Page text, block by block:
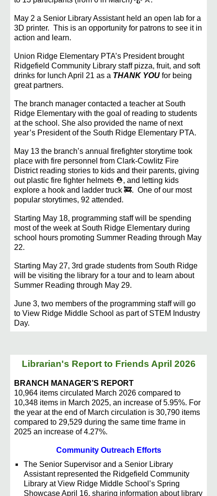
May 2 a Senior Library Assistant held an open lab for a
3D printer. This is an opportunity for patrons to see it in
action and learn.
Union Ridge Elementary PTA’s President brought
Ridgefield Community Library staff pizza, fruit, and soft
drinks for lunch April 21 as a THANK YOU for being
great partners.
The branch manager contacted a teacher at South
Ridge Elementary with the goal of reading to students
at the school. She also provided the name of next
year’s President of the South Ridge Elementary PTA.
May 13 the branch’s annual firefighter storytime took
place with fire personnel from Clark-Cowlitz Fire
District reading stories to kids and their parents, giving
out plastic fire fighter helmets ⛑️, and letting kids
explore a hook and ladder truck 🚒. One of our most
popular storytimes, 92 attended.
Starting May 18, programming staff will be spending
most of the week at South Ridge Elementary during
school hours promoting Summer Reading through May
22.
Starting May 27, 3rd grade students from South Ridge
will be visiting the library for a tour and to learn about
Summer Reading through May 29.
June 3, two members of the programming staff will go
to View Ridge Middle School as part of STEM Industry
Day.
Librarian's Report to Friends April 2026
BRANCH MANAGER’S REPORT
10,964 items circulated March 2026 compared to
10,348 items in March 2025, an increase of 5.95%. For
the year at the end of March circulation is 30,790 items
compared to 29,529 during the same time frame in
2025 an increase of 4.27%.
Community Outreach Efforts
The Senior Supervisor and a Senior Library
Assistant represented the Ridgefield Community
Library at View Ridge Middle School’s Spring
Showcase April 16, sharing information about library